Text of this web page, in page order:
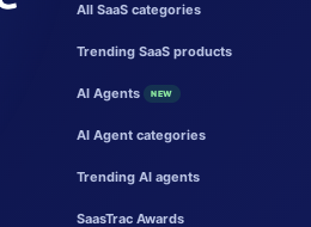
All SaaS categories
Trending SaaS products
AI Agents NEW
AI Agent categories
Trending AI agents
SaasTrac Awards